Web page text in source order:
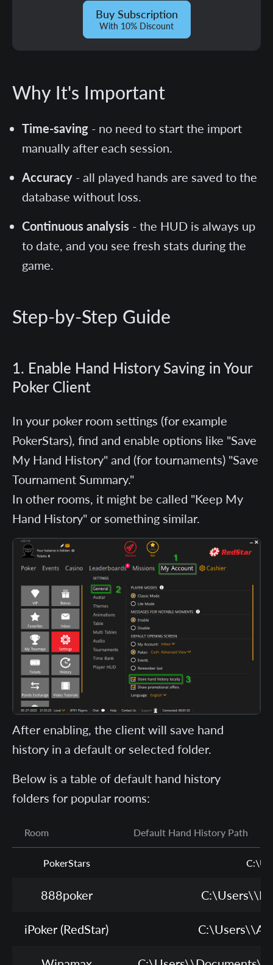
Buy Subscription
With 10% Discount
Why It's Important
Time-saving - no need to start the import
manually after each session.
Accuracy - all played hands are saved to the
database without loss.
Continuous analysis - the HUD is always up
to date, and you see fresh stats during the
game.
Step-by-Step Guide
1. Enable Hand History Saving in Your
Poker Client
In your poker room settings (for example
PokerStars), find and enable options like "Save
My Hand History" and (for tournaments) "Save
Tournament Summary."
In other rooms, it might be called "Keep My
Hand History" or something similar.
After enabling, the client will save hand
history in a default or selected folder.
Below is a table of default hand history
folders for popular rooms:
Room Default Hand History Path
PokerStars
888poker C:\Users\
iPoker (RedStar) C:\Users\